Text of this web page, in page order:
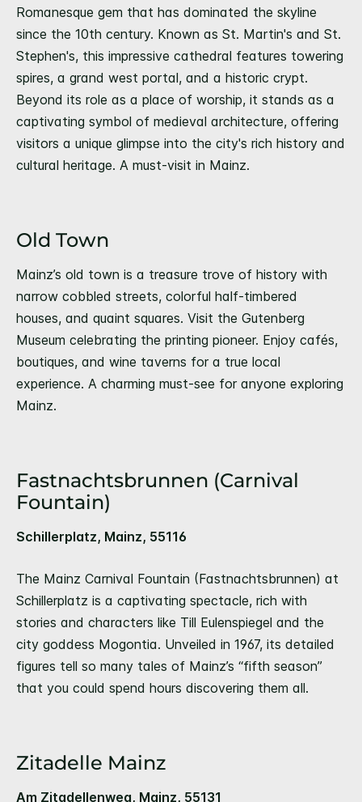
Romanesque gem that has dominated the skyline
since the 10th century. Known as St. Martin's and St.
Stephen's, this impressive cathedral features towering
spires, a grand west portal, and a historic crypt.
Beyond its role as a place of worship, it stands as a
captivating symbol of medieval architecture, offering
visitors a unique glimpse into the city's rich history and
cultural heritage. A must-visit in Mainz.
Old Town
Mainz’s old town is a treasure trove of history with
narrow cobbled streets, colorful half-timbered
houses, and quaint squares. Visit the Gutenberg
Museum celebrating the printing pioneer. Enjoy cafés,
boutiques, and wine taverns for a true local
experience. A charming must-see for anyone exploring
Mainz.
Fastnachtsbrunnen (Carnival
Fountain)
Schillerplatz, Mainz, 55116
The Mainz Carnival Fountain (Fastnachtsbrunnen) at
Schillerplatz is a captivating spectacle, rich with
stories and characters like Till Eulenspiegel and the
city goddess Mogontia. Unveiled in 1967, its detailed
figures tell so many tales of Mainz’s “fifth season”
that you could spend hours discovering them all.
Zitadelle Mainz
Am Zitadellenweg, Mainz, 55131